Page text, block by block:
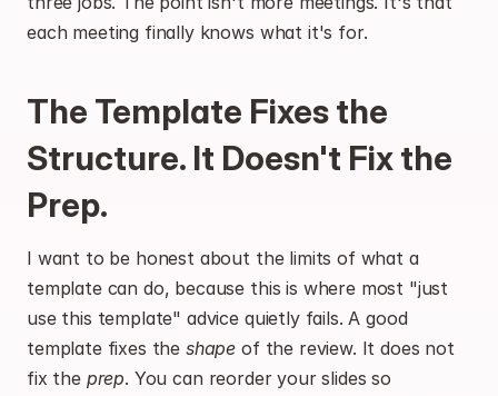
each meeting finally knows what it's for.
The Template Fixes the
Structure. It Doesn't Fix the
Prep.
I want to be honest about the limits of what a
template can do, because this is where most "just
use this template" advice quietly fails. A good
template fixes the shape of the review. It does not
fix the prep. You can reorder your slides so